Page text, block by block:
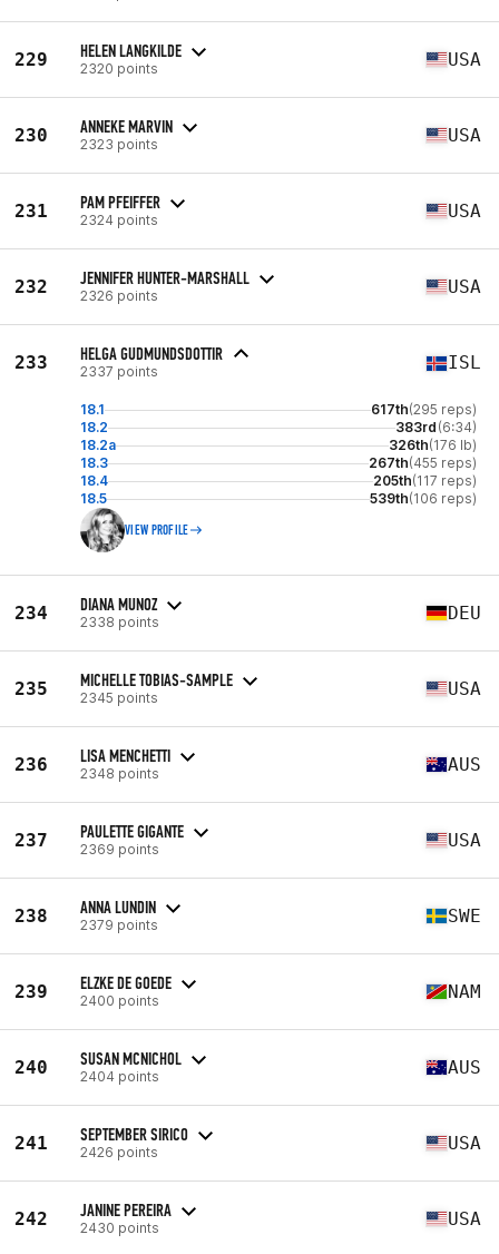
229 HELEN LANGKILDE
2320 points USA
230 ANNEKE MARVIN
2323 points USA
231 PAM PFEIFFER
2324 points USA
232 JENNIFER HUNTER-MARSHALL
2326 points USA
233 HELGA GUDMUNDSDOTTIR
2337 points ISL
18.1 617th(295 reps)
18.2
383rd (6:34)
18.2a
326th(176 lb)
18.3
267th(455 reps)
18.4
205th(117 reps)
18.5
539th(106 reps)
VIEW PROFILE
234 DIANA MUNOZ
2338 points DEU
235 MICHELLE TOBIAS-SAMPLE
2345 points USA
236 LISA MENCHETTI
2348 points AUS
237 PAULETTE GIGANTE
2369 points USA
238 ANNA LUNDIN
2379 points SWE
239 ELZKE DE GOEDE
2400 points NAM
240 SUSAN MCNICHOL
2404 points AUS
241 SEPTEMBER SIRICO
2426 points USA
242 JANINE PEREIRA
2430 points USA